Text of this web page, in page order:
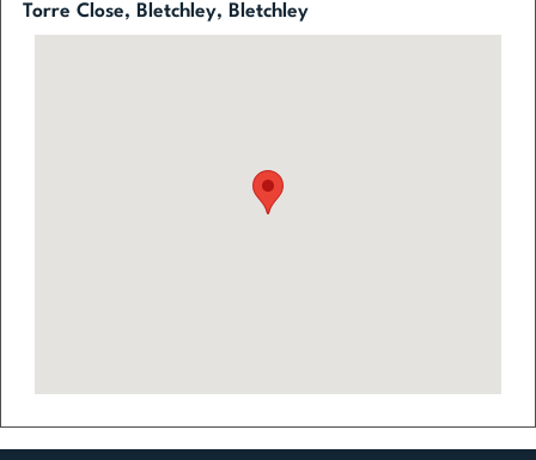
Torre Close, Bletchley, Bletchley